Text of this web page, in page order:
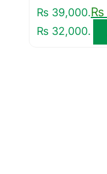
₨ 39,000.₨
₨ 32,000.